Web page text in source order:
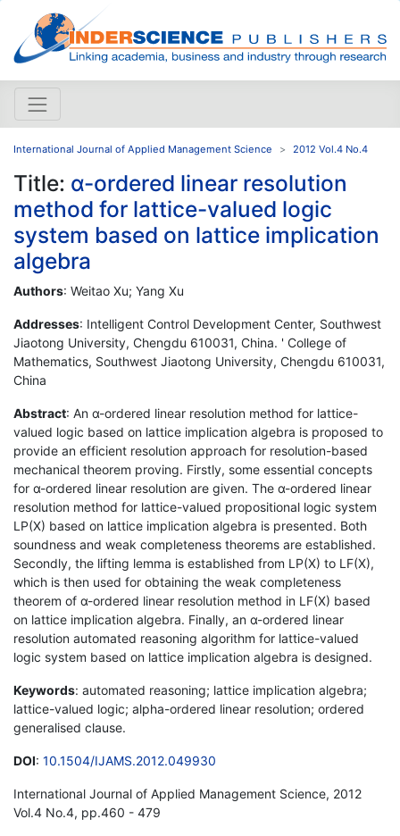
International Journal of Applied Management Science 2012 Vol.4 No.4
Title: α-ordered linear resolution
method for lattice-valued logic
system based on lattice implication
algebra
Authors: Weitao Xu; Yang Xu
Addresses: Intelligent Control Development Center, Southwest
Jiaotong University, Chengdu 610031, China. ' College of
Mathematics, Southwest Jiaotong University, Chengdu 610031,
China
Abstract: An α-ordered linear resolution method for lattice-
valued logic based on lattice implication algebra is proposed to
provide an efficient resolution approach for resolution-based
mechanical theorem proving. Firstly, some essential concepts
for α-ordered linear resolution are given. The α-ordered linear
resolution method for lattice-valued propositional logic system
LP(X) based on lattice implication algebra is presented. Both
soundness and weak completeness theorems are established.
Secondly, the lifting lemma is established from LP(X) to LF(X),
which is then used for obtaining the weak completeness
theorem of α-ordered linear resolution method in LF(X) based
on lattice implication algebra. Finally, an α-ordered linear
resolution automated reasoning algorithm for lattice-valued
logic system based on lattice implication algebra is designed.
Keywords: automated reasoning; lattice implication algebra;
lattice-valued logic; alpha-ordered linear resolution; ordered
generalised clause.
DOI: 10.1504/IJAMS.2012.049930
International Journal of Applied Management Science, 2012
Vol.4 No.4, pp.460 - 479